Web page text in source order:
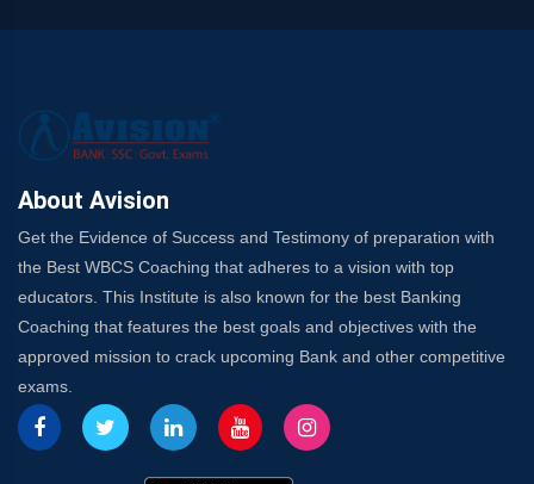
About Avision
Get the Evidence of Success and Testimony of preparation with
the Best WBCS Coaching that adheres to a vision with top
educators. This Institute is also known for the best Banking
Coaching that features the best goals and objectives with the
approved mission to crack upcoming Bank and other competitive
exams.